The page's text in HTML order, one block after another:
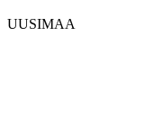
UUSIMAA